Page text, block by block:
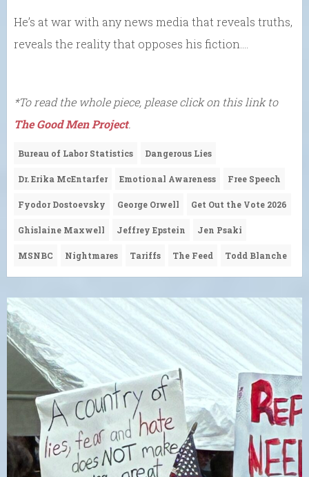
He’s at war with any news media that reveals truths,
reveals the reality that opposes his fiction….
*To read the whole piece, please click on this link to
The Good Men Project.
Bureau of Labor Statistics Dangerous Lies
Dr. Erika McEntarfer Emotional Awareness Free Speech
Fyodor Dostoevsky George Orwell Get Out the Vote 2026
Ghislaine Maxwell Jeffrey Epstein Jen Psaki
MSNBC Nightmares Tariffs The Feed Todd Blanche